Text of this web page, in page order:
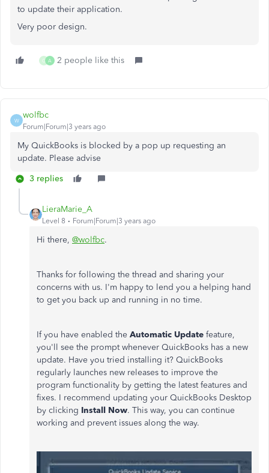
to update their application.
Very poor design.
G A 2 people like this
W
wolfbc
Forum|Forum|3 years ago
My QuickBooks is blocked by a pop up requesting an
update. Please advise
3 replies
LieraMarie_A
Level 8 Forum|Forum|3 years ago
Hi there, @wolfbc.
Thanks for following the thread and sharing your
concerns with us. I'm happy to lend you a helping hand
to get you back up and running in no time.
If you have enabled the Automatic Update feature,
you'll see the prompt whenever QuickBooks has a new
update. Have you tried installing it? QuickBooks
regularly launches new releases to improve the
program functionality by getting the latest features and
fixes. I recommend updating your QuickBooks Desktop
by clicking Install Now. This way, you can continue
working and prevent issues along the way.